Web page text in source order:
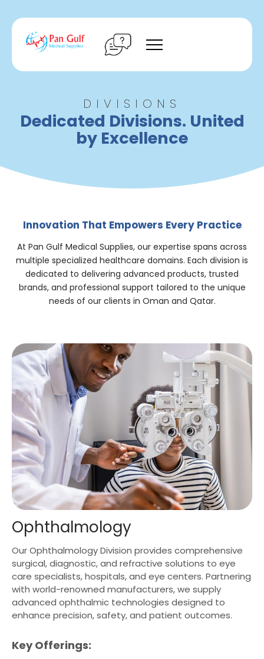
content
DIVISIONS
Dedicated Divisions. United
by Excellence
Innovation That Empowers Every Practice
At Pan Gulf Medical Supplies, our expertise spans across
multiple specialized healthcare domains. Each division is
dedicated to delivering advanced products, trusted
brands, and professional support tailored to the unique
needs of our clients in Oman and Qatar.
Ophthalmology
Our Ophthalmology Division provides comprehensive
surgical, diagnostic, and refractive solutions to eye
care specialists, hospitals, and eye centers. Partnering
with world-renowned manufacturers, we supply
advanced ophthalmic technologies designed to
enhance precision, safety, and patient outcomes.
Key Offerings: